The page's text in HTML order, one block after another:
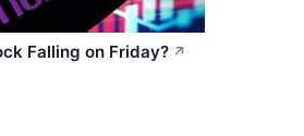
Falling on Friday? ↗